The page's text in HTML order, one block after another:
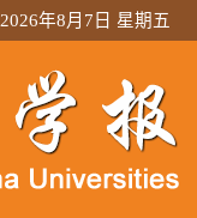
2026年8月7日 星期五